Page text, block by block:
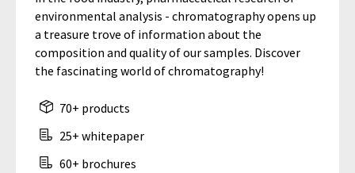
environmental analysis - chromatography opens up
a treasure trove of information about the
composition and quality of our samples. Discover
the fascinating world of chromatography!
70+ products
25+ whitepaper
60+ brochures